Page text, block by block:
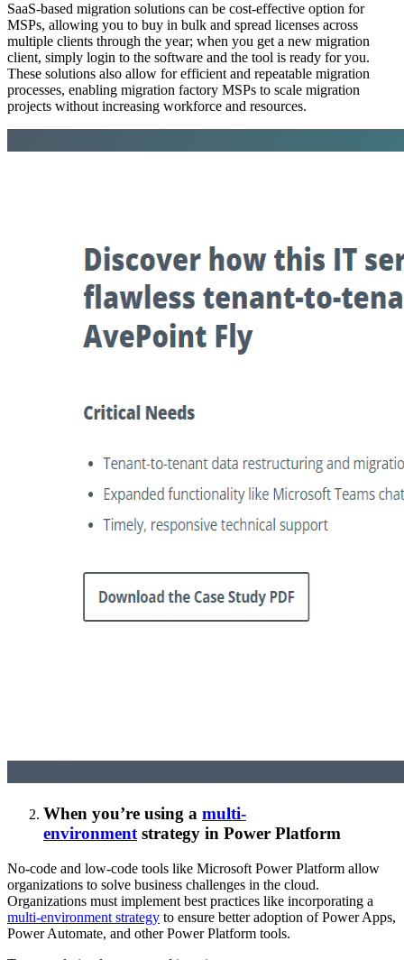
SaaS-based migration solutions can be cost-effective option for
MSPs, allowing you to buy in bulk and spread licenses across
multiple clients through the year; when you get a new migration
client, simply login to the software and the tool is ready for you.
These solutions also allow for efficient and repeatable migration
processes, enabling migration factory MSPs to scale migration
projects without increasing workforce and resources.
When you’re using a multi-
environment strategy in Power Platform
No-code and low-code tools like Microsoft Power Platform allow
organizations to solve business challenges in the cloud.
Organizations must implement best practices like incorporating a
multi-environment strategy to ensure better adoption of Power Apps,
Power Automate, and other Power Platform tools.